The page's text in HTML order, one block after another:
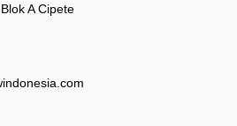
A Cipete